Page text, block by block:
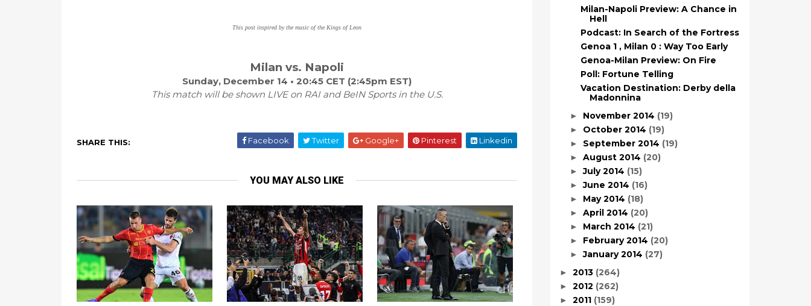
This post inspired by the music of the Kings of Leon
Milan vs. Napoli
Sunday, December 14 • 20:45 CET (2:45pm EST)
This match will be shown LIVE on RAI and BeIN Sports in the U.S.
SHARE THIS: Facebook Twitter Google+ Pinterest Linkedin
YOU MAY ALSO LIKE
Milan-Napoli Preview: A Chance in
Hell
Podcast: In Search of the Fortress
Genoa 1 , Milan 0 : Way Too Early
Genoa-Milan Preview: On Fire
Poll: Fortune Telling
Vacation Destination: Derby della
Madonnina
► November 2014 (19)
► October 2014 (19)
► September 2014 (19)
► August 2014 (20)
►July 2014 (15)
►June 2014 (16)
► May 2014 (18)
► April 2014 (20)
► March 2014 (21)
► February 2014 (20)
►January 2014 (27)
► 2013 (264)
► 2012 (262)
► 2011 (159)